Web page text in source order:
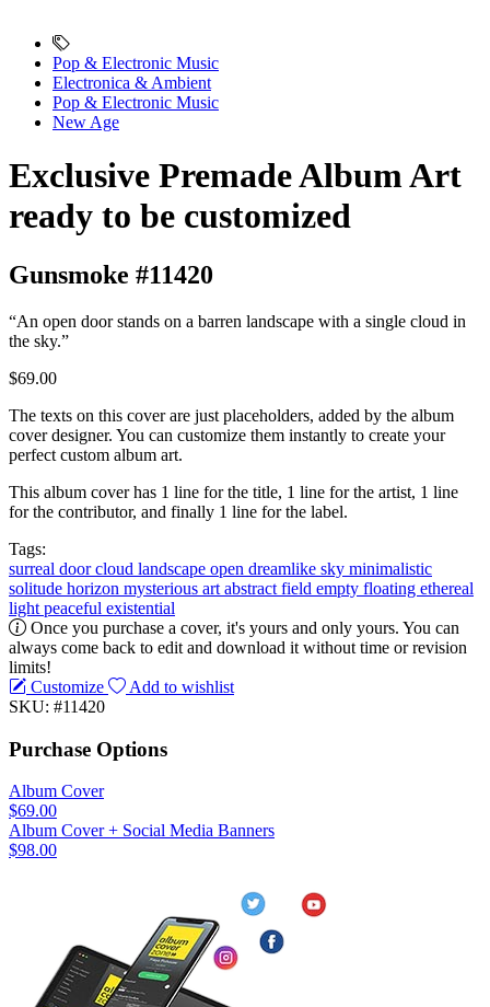
Pop & Electronic Music
Electronica & Ambient
Pop & Electronic Music
New Age
Exclusive Premade Album Art
ready to be customized
Gunsmoke #11420
“An open door stands on a barren landscape with a single cloud in
the sky.”
$69.00
The texts on this cover are just placeholders, added by the album
cover designer. You can customize them instantly to create your
perfect custom album art.
This album cover has 1 line for the title, 1 line for the artist, 1 line
for the contributor, and finally 1 line for the label.
Tags:
surreal doorcloud landscape open dreamlike sky minimalistic
solitude horizon mysterious art abstract field empty floating ethereal
light peaceful existential
Once you purchase a cover, it's yours and only yours. You can
always come back to edit and download it without time or revision
limits!
Customize
Add to wishlist
SKU: #11420
Purchase Options
Album Cover
$69.00
Album Cover + Social Media Banners
$98.00